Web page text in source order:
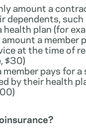
amount a
dependents, such
health plan (for
amount a member
at the time of
$30)
member pays for
by their health